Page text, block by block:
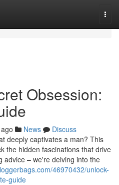
Obsession:
News
Discuss
deeply captivates a man? This
the hidden fascinations that drive
advice – we're delving into the
46970432/unlock-
guide